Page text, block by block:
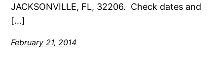
JACKSONVILLE, FL, 32206. Check dates and
[…]
February 21, 2014